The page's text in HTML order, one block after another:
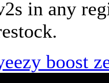
in any
boost